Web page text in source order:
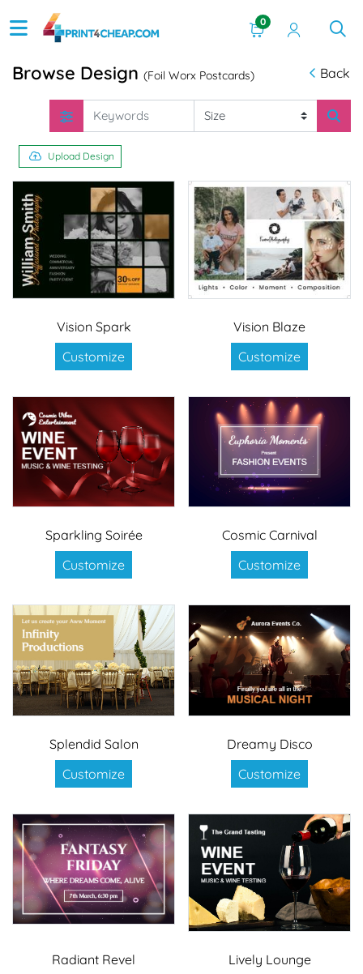
0
Browse Design (Foil Worx Postcards) Back
Upload Design
Vision Spark
Customize
Vision Blaze
Customize
Sparkling Soirée
Customize
Cosmic Carnival
Customize
Splendid Salon
Customize
Dreamy Disco
Customize
Radiant Revel
Lively Lounge